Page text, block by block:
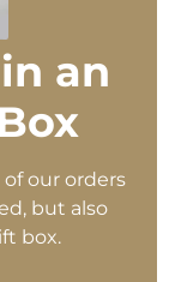
an
our orders
but also
box.